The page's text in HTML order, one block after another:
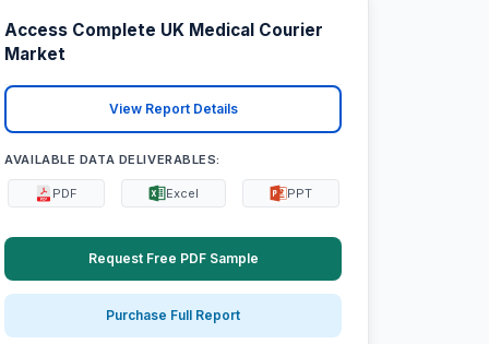
Access Complete UK Medical Courier
Market
View Report Details
AVAILABLE DATA DELIVERABLES:
PDF Excel PPT
Request Free PDF Sample
Purchase Full Report